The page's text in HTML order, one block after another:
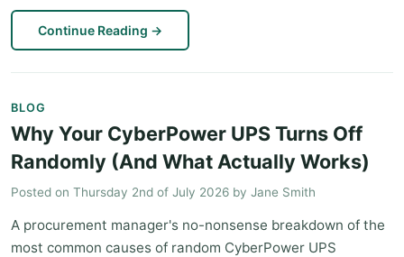
Continue Reading →
BLOG
Why Your CyberPower UPS Turns Off
Randomly (And What Actually Works)
Posted on Thursday 2nd of July 2026 by Jane Smith
A procurement manager's no-nonsense breakdown of the
most common causes of random CyberPower UPS